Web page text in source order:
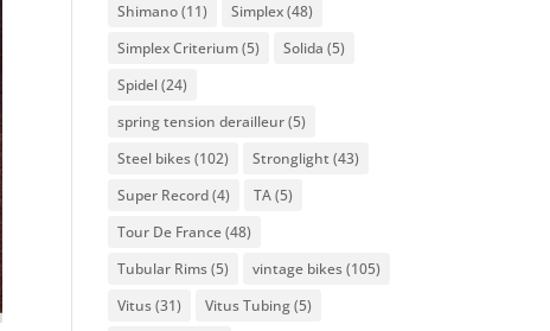
Shimano(11) Simplex(48)
Simplex Criterium(5) Solida (5)
Spidel(24)
spring tension derailleur(5)
Steel bikes(102) Stronglight (43)
Super Record(4) TA(5)
Tour De France(48)
Tubular Rims(5) vintage bikes(105)
Vitus(31) Vitus Tubing(5)